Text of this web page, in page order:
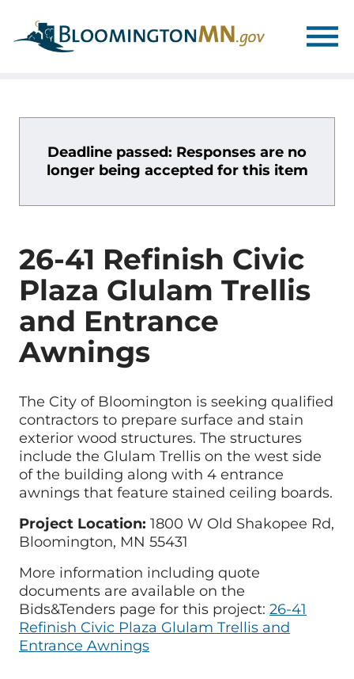
main
main
Deadline passed: Responses are no
longer being accepted for this item
26-41 Refinish Civic
Plaza Glulam Trellis
and Entrance
Awnings
The City of Bloomington is seeking qualified
contractors to prepare surface and stain
exterior wood structures. The structures
include the Glulam Trellis on the west side
of the building along with 4 entrance
awnings that feature stained ceiling boards.
Project Location: 1800 W Old Shakopee Rd,
Bloomington, MN 55431
More information including quote
documents are available on the
Bids&Tenders page for this project: 26-41
Refinish Civic Plaza Glulam Trellis and
Entrance Awnings